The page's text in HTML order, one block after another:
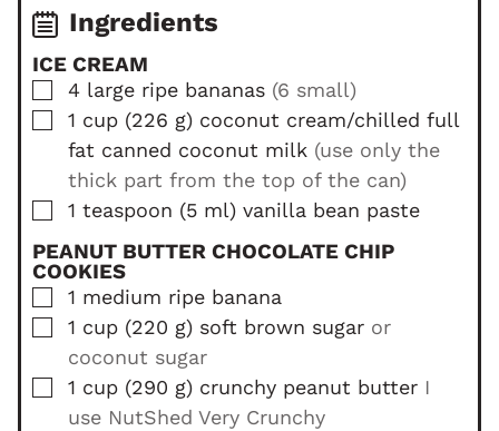
u
s
u
e
s
Ingredients
ICE CREAM
▢
4 large ripe bananas (6 small)
▢
1 cup (226 g) coconut cream/chilled full
fat canned coconut milk (use only the
thick part from the top of the can)
▢
1 teaspoon (5 ml) vanilla bean paste
PEANUT BUTTER CHOCOLATE CHIP
COOKIES
▢
1 medium ripe banana
▢
1 cup (220 g) soft brown sugar or
coconut sugar
▢
1 cup (290 g) crunchy peanut butter I
use NutShed Very Crunchy